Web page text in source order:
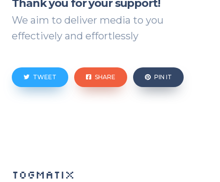
Thank you for your support!
We aim to deliver media to you
effectively and effortlessly
TWEET SHARE PIN IT
TOGMATIX